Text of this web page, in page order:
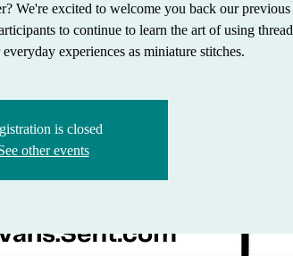
We're excited to welcome you back our previous
to continue to learn the art of using thread
experiences as miniature stitches.
is closed
other events